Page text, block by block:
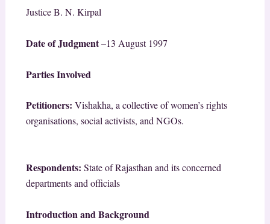
Justice B. N. Kirpal
Date of Judgment–13 August 1997
Parties Involved
Petitioners: Vishakha, a collective of women’s rights
organisations, social activists, and NGOs.
Respondents: State of Rajasthan and its concerned
departments and officials
Introduction and Background